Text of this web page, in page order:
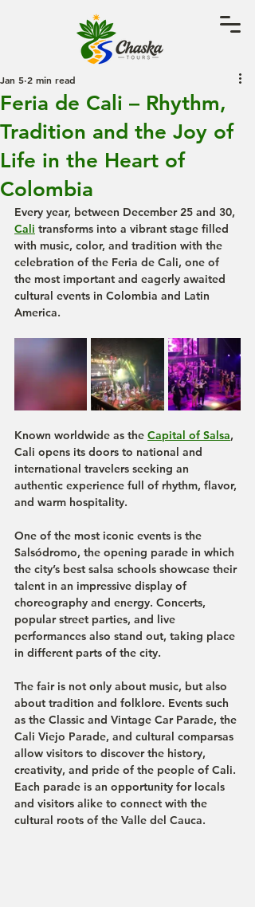
Feria de Cali – Rhythm,
Tradition and the Joy of
Life in the Heart of
Colombia
Jan 5 2 min read
Every year, between December 25 and 30,
Cali transforms into a vibrant stage filled
with music, color, and tradition with the
celebration of the Feria de Cali, one of
the most important and eagerly awaited
cultural events in Colombia and Latin
America.
Known worldwide as the Capital of Salsa,
Cali opens its doors to national and
international travelers seeking an
authentic experience full of rhythm, flavor,
and warm hospitality.
One of the most iconic events is the
Salsódromo, the opening parade in which
the city’s best salsa schools showcase their
talent in an impressive display of
choreography and energy. Concerts,
popular street parties, and live
performances also stand out, taking place
in different parts of the city.
The fair is not only about music, but also
about tradition and folklore. Events such
as the Classic and Vintage Car Parade, the
Cali Viejo Parade, and cultural comparsas
allow visitors to discover the history,
creativity, and pride of the people of Cali.
Each parade is an opportunity for locals
and visitors alike to connect with the
cultural roots of the Valle del Cauca.